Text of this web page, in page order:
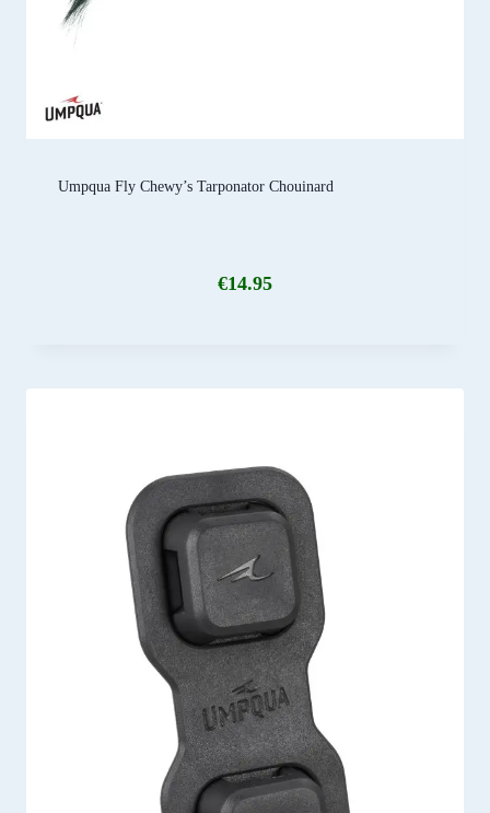
Umpqua Fly Chewy’s Tarponator Chouinard
€14.95